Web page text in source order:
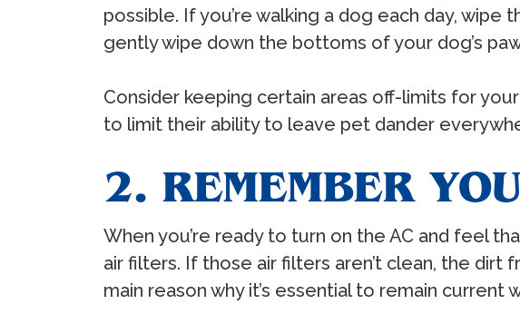
possible. If you’re walking a dog each day,
gently wipe down the bottoms of your dog’s
Consider keeping certain areas off-limits for
to limit their ability to leave pet dander
2. REMEMBER
When you’re ready to turn on the AC and feel
air filters. If those air filters aren’t clean, the
main reason why it’s essential to remain current